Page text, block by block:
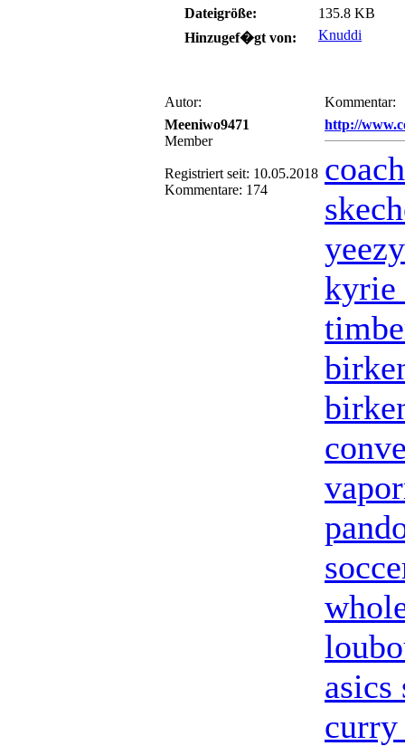
Dateigröße:
135.8 KB
Hinzugef�gt von:
Knuddi
Autor:
Kommentar:
Meeniwo9471
Member
Registriert seit: 10.05.2018
Kommentare: 174
http://
kyrie
asics
curry